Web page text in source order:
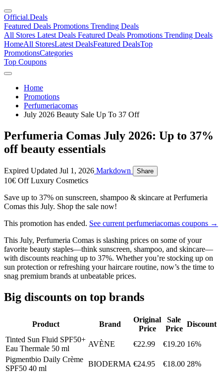
Official.Deals
Featured Deals Promotions Trending Deals
All Stores Latest Deals Featured Deals Promotions Trending Deals
HomeAll StoresLatest DealsFeatured DealsTop
PromotionsCategories
Top Coupons
Home
Promotions
Perfumeriacomas
July 2026 Beauty Sale Up To 37 Off
Perfumeria Comas July 2026: Up to 37%
off beauty essentials
Expired Updated Jul 1, 2026 Markdown Share
10€ Off Luxury Cosmetics
Save up to 37% on sunscreen, shampoo & skincare at Perfumeria
Comas this July. Shop the sale now!
This promotion has ended. See current perfumeriacomas coupons →
This July, Perfumeria Comas is slashing prices on some of your
favorite beauty staples—think sunscreen, shampoo, and skincare—
with discounts reaching up to 37%. Whether you’re stocking up on
sun protection or refreshing your haircare routine, now’s the time to
snag premium brands at unbeatable prices.
Big discounts on top brands
Product Brand
Original
Price
Sale
Price
Discount
Tinted Sun Fluid SPF50+
Eau Thermale 50 ml
AVÈNE €22.99 €19.20 16%
Pigmentbio Daily Crème
SPF50 40 ml
BIODERMA €24.95 €18.00 28%